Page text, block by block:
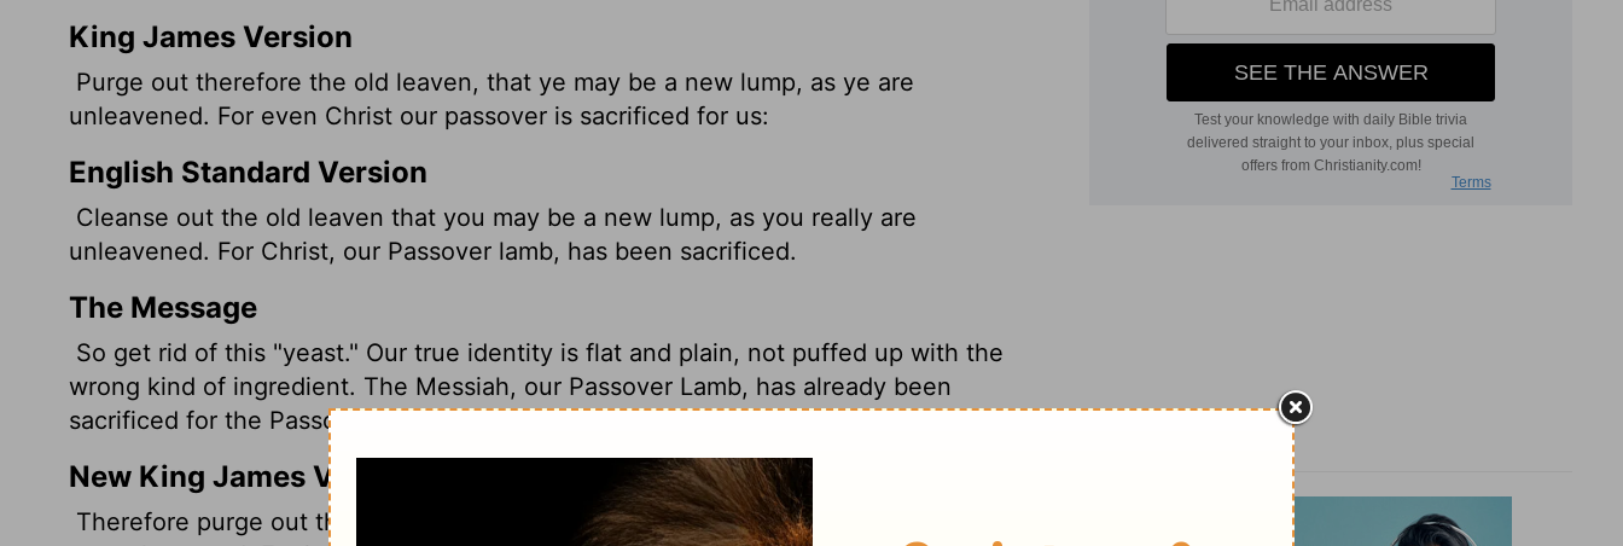
King James Version
Purge out therefore the old leaven, that ye may be a new lump, as ye are
unleavened. For even Christ our passover is sacrificed for us:
English Standard Version
Cleanse out the old leaven that you may be a new lump, as you really are
unleavened. For Christ, our Passover lamb, has been sacrificed.
The Message
So get rid of this "yeast." Our true identity is flat and plain, not puffed up with the
wrong kind of ingredient. The Messiah, our Passover Lamb, has already been
sacrificed for the Passover meal, and we are the Unraised Bread part of the Feast.
New King James Version
Therefore purge out the old leaven, that you may be a new lump, since you truly